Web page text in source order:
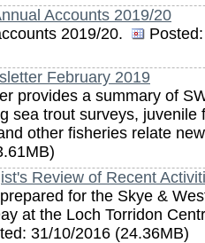
Accounts 2019/20
2019/20.
Posted:
February 2019
provides a summary of
sea trout surveys, juvenile
other fisheries relate
Review of Recent
for the Skye &
at the Loch Torridon
31/10/2016 (24.36MB)